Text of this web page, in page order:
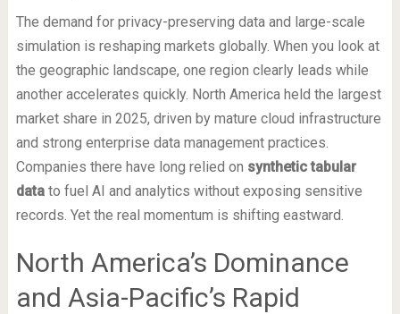
The demand for privacy-preserving data and large-scale
simulation is reshaping markets globally. When you look at
the geographic landscape, one region clearly leads while
another accelerates quickly. North America held the largest
market share in 2025, driven by mature cloud infrastructure
and strong enterprise data management practices.
Companies there have long relied on synthetic tabular
datato fuel AI and analytics without exposing sensitive
records. Yet the real momentum is shifting eastward.
North America’s Dominance
and Asia-Pacific’s Rapid